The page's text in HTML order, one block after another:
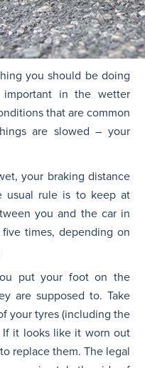
you should be doing
in the wetter
that are common
are slowed – your
your braking distance
usual rule is to keep at
you and the car in
times, depending on
put your foot on the
are supposed to. Take
your tyres (including the
If it looks like it worn out
replace them. The legal